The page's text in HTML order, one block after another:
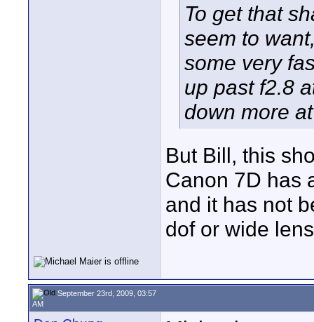
To get that
seem to
some very
up past f2.8
down more
But Bill, this
Canon 7D has
and it has not
dof or wide
September 23rd, 2009, 03:57
AM